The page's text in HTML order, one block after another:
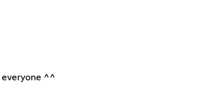
everyone ^^